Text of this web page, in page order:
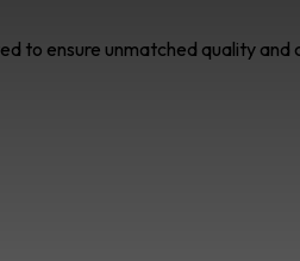
to ensure unmatched quality